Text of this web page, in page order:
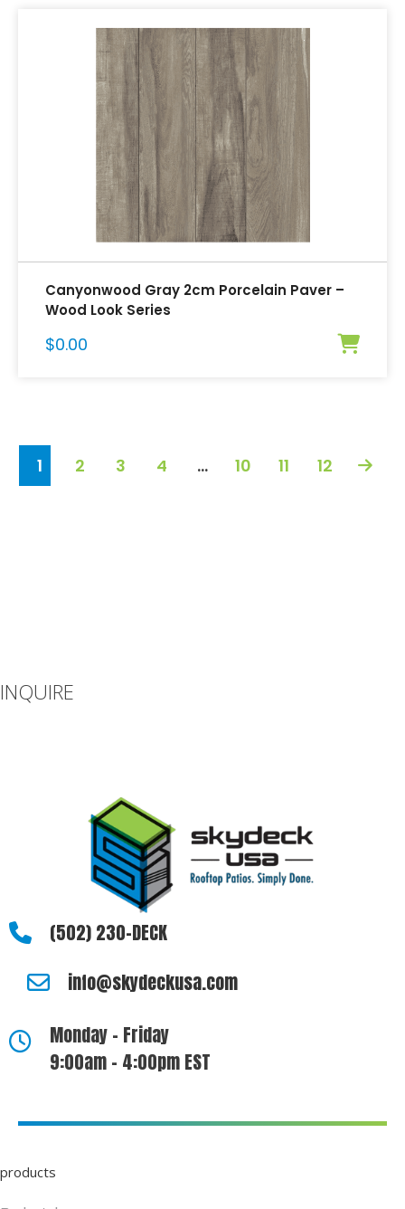
Canyonwood Gray 2cm Porcelain Paver –
Wood Look Series
$0.00
1 2 3 4 … 10 11 12
INQUIRE
(502) 230-DECK
info@skydeckusa.com
Monday - Friday
9:00am - 4:00pm EST
products